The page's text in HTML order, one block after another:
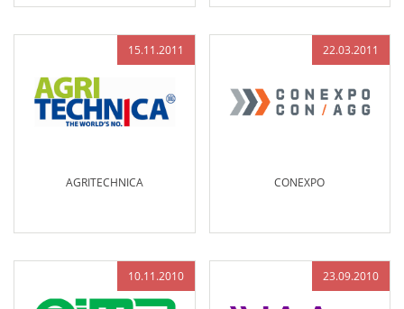
15.11.2011
AGRITECHNICA
22.03.2011
CONEXPO
10.11.2010 23.09.2010